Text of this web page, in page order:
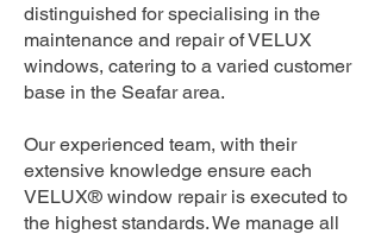
distinguished for specialising in the
maintenance and repair of VELUX
windows, catering to a varied customer
base in the Seafar area.
Our experienced team, with their
extensive knowledge ensure each
VELUX® window repair is executed to
the highest standards. We manage all